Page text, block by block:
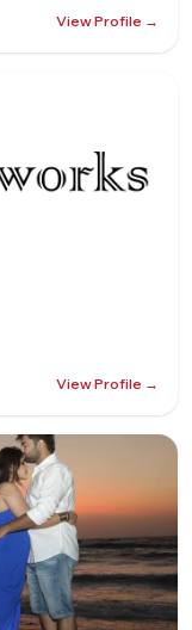
View Profile →
View Profile →